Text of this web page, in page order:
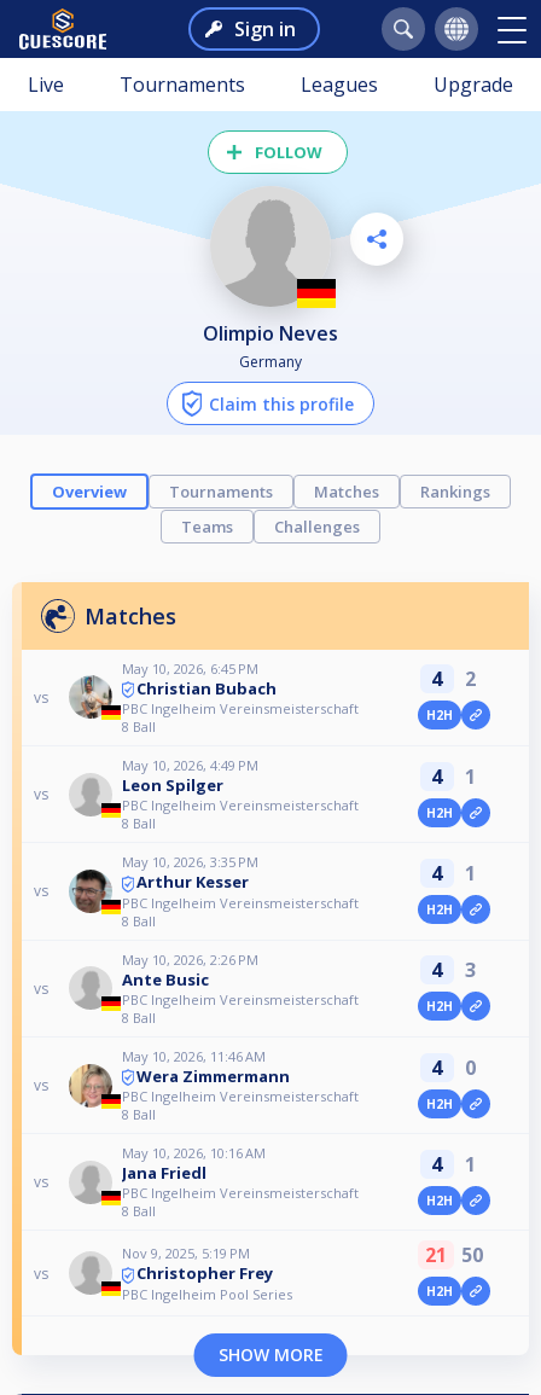
Sign in
Live Tournaments Leagues Upgrade
FOLLOW
Olimpio Neves
Germany
Claim this profile
Overview Tournaments Matches
Rankings
Teams
Challenges
Matches
vs
May 10, 2026, 6:45 PM
Christian Bubach
PBC Ingelheim Vereinsmeisterschaft
8 Ball
4 2
H2H
vs
May 10, 2026, 4:49 PM
Leon Spilger
PBC Ingelheim Vereinsmeisterschaft
8 Ball
4 1
H2H
vs
May 10, 2026, 3:35 PM
Arthur Kesser
PBC Ingelheim Vereinsmeisterschaft
8 Ball
4 1
H2H
vs
May 10, 2026, 2:26 PM
Ante Busic
PBC Ingelheim Vereinsmeisterschaft
8 Ball
4 3
H2H
vs
May 10, 2026, 11:46 AM
Wera Zimmermann
PBC Ingelheim Vereinsmeisterschaft
8 Ball
4 0
H2H
vs
May 10, 2026, 10:16 AM
Jana Friedl
PBC Ingelheim Vereinsmeisterschaft
8 Ball
4 1
H2H
vs
Nov 9, 2025, 5:19 PM
Christopher Frey
PBC Ingelheim Pool Series
21 50
H2H
SHOW MORE